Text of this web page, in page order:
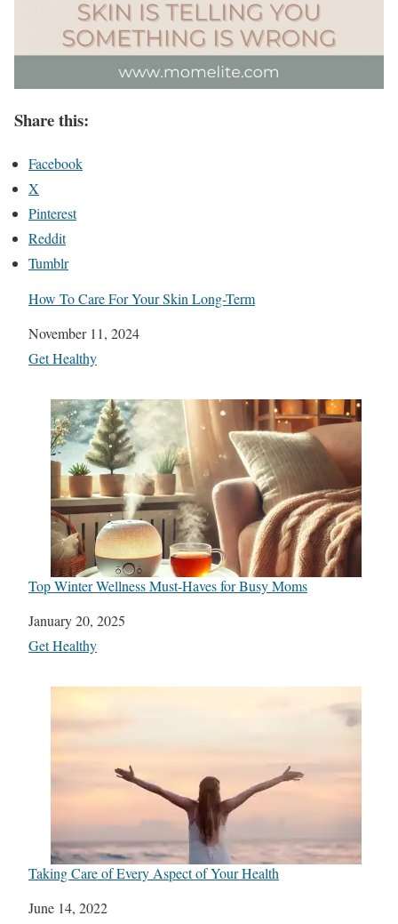
Share this:
Facebook
X
Pinterest
Reddit
Tumblr
How To Care For Your Skin Long-Term
Date
November 11, 2024
In relation to
Get Healthy
Top Winter Wellness Must-Haves for Busy Moms
Date
January 20, 2025
In relation to
Get Healthy
Taking Care of Every Aspect of Your Health
Date
June 14, 2022